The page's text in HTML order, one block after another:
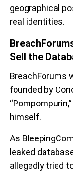
geographical
real identities.
Sell the
BreachForums
founded by
himself.
As
leaked
allegedly tried